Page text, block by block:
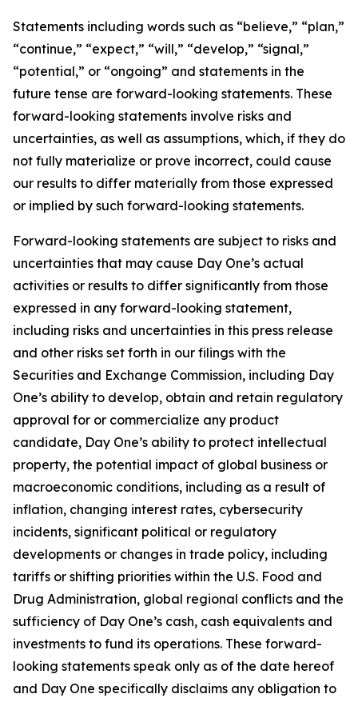
Statements including words such as “believe,” “plan,”
“continue,” “expect,” “will,” “develop,” “signal,”
“potential,” or “ongoing” and statements in the
future tense are forward-looking statements. These
forward-looking statements involve risks and
uncertainties, as well as assumptions, which, if they do
not fully materialize or prove incorrect, could cause
our results to differ materially from those expressed
or implied by such forward-looking statements.
Forward-looking statements are subject to risks and
uncertainties that may cause Day One’s actual
activities or results to differ significantly from those
expressed in any forward-looking statement,
including risks and uncertainties in this press release
and other risks set forth in our filings with the
Securities and Exchange Commission, including Day
One’s ability to develop, obtain and retain regulatory
approval for or commercialize any product
candidate, Day One’s ability to protect intellectual
property, the potential impact of global business or
macroeconomic conditions, including as a result of
inflation, changing interest rates, cybersecurity
incidents, significant political or regulatory
developments or changes in trade policy, including
tariffs or shifting priorities within the U.S. Food and
Drug Administration, global regional conflicts and the
sufficiency of Day One’s cash, cash equivalents and
investments to fund its operations. These forward-
looking statements speak only as of the date hereof
and Day One specifically disclaims any obligation to